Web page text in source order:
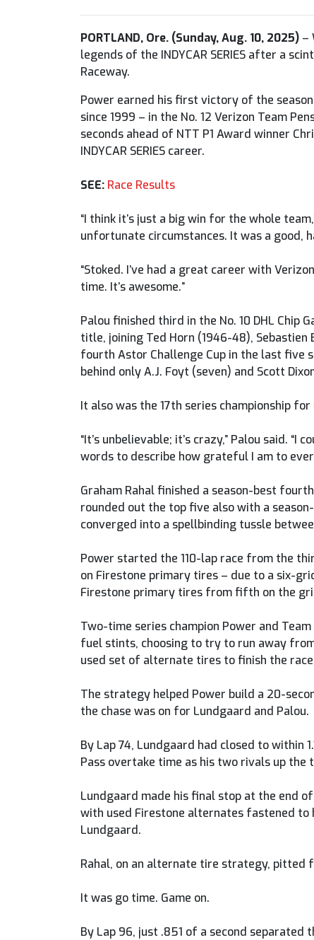
PORTLAND, Ore. (Sunday, Aug. 10, 2025) –
legends of the INDYCAR SERIES after a
Raceway.
Power earned his first victory of the
since 1999 – in the No. 12 Verizon Team
seconds ahead of NTT P1 Award winner
INDYCAR SERIES career.
SEE: Race Results
“I think it’s just a big win for the whole
unfortunate circumstances. It was a good,
“Stoked. I’ve had a great career with
time. It’s awesome.”
Palou finished third in the No. 10 DHL Chip
title, joining Ted Horn (1946-48),
fourth Astor Challenge Cup in the last five
behind only A.J. Foyt (seven) and Scott
It also was the 17th series championship
“It’s unbelievable; it’s crazy,” Palou said.
words to describe how grateful I am to
Graham Rahal finished a season-best
rounded out the top five also with a
converged into a spellbinding tussle
Power started the 110-lap race from the
on Firestone primary tires – due to a six-
Firestone primary tires from fifth on the
Two-time series champion Power and
fuel stints, choosing to try to run away
used set of alternate tires to finish the
The strategy helped Power build a 20-
the chase was on for Lundgaard and Palou.
By Lap 74, Lundgaard had closed to within
Pass overtake time as his two rivals up the
Lundgaard made his final stop at the end
with used Firestone alternates fastened to
Lundgaard.
Rahal, on an alternate tire strategy, pitted
It was go time. Game on.
By Lap 96, just .851 of a second